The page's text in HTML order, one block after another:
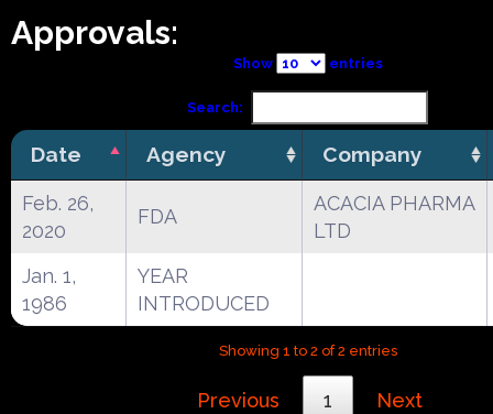
Approvals:
Show entries
Search:
Date Agency Company
Feb. 26,
2020
FDA
ACACIA PHARMA
LTD
Jan. 1,
1986
YEAR
INTRODUCED
Showing 1 to 2 of 2 entries
Previous 1 Next